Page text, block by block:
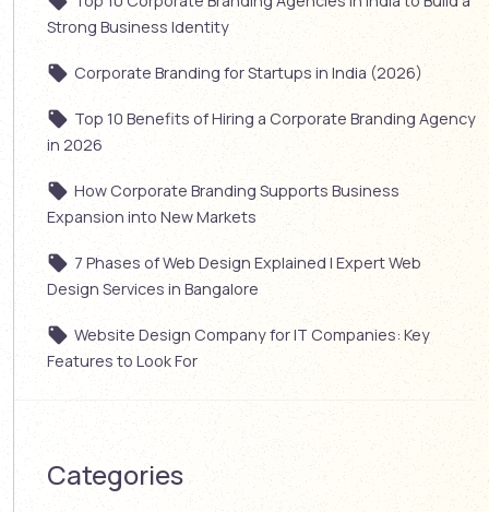
Strong Business Identity
Corporate Branding for Startups in India (2026)
Top 10 Benefits of Hiring a Corporate Branding Agency
in 2026
How Corporate Branding Supports Business
Expansion into New Markets
7 Phases of Web Design Explained | Expert Web
Design Services in Bangalore
Website Design Company for IT Companies: Key
Features to Look For
Categories